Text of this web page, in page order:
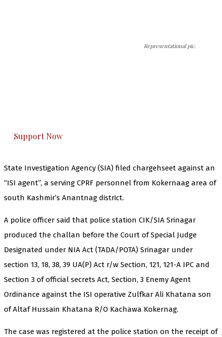
Representational pic.
Support Now
State Investigation Agency (SIA) filed chargehseet against an
“ISI agent”, a serving CPRF personnel from Kokernaag area of
south Kashmir’s Anantnag district.
A police officer said that police station CIK/SIA Srinagar
produced the challan before the Court of Special Judge
Designated under NIA Act (TADA/POTA) Srinagar under
section 13, 18, 38, 39 UA(P) Act r/w Section, 121, 121-A IPC and
Section 3 of official secrets Act, Section, 3 Enemy Agent
Ordinance against the ISI operative Zulfkar Ali Khatana son
of Altaf Hussain Khatana R/O Kachawa Kokernag.
The case was registered at the police station on the receipt of